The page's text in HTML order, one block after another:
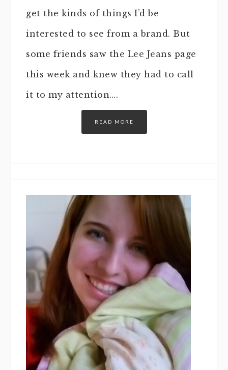
get the kinds of things I’d be
interested to see from a brand. But
some friends saw the Lee Jeans page
this week and knew they had to call
it to my attention….
READ MORE